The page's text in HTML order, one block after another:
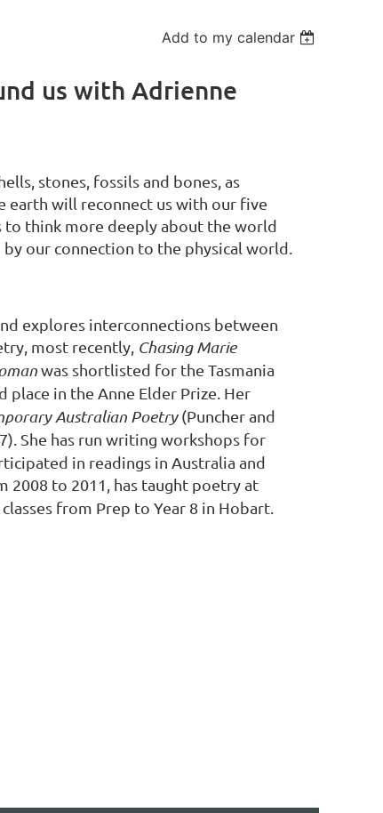
Add to my calendar
us with Adrienne
stones, fossils and bones, as
will reconnect us with our five
to think more deeply about the world
our connection to the physical world.
explores interconnections between
most recently, Chasing Marie
was shortlisted for the Tasmania
place in the Anne Elder Prize. Her
Australian Poetry(Puncher and
She has run writing workshops for
in readings in Australia and
2008 to 2011, has taught poetry at
from Prep to Year 8 in Hobart.